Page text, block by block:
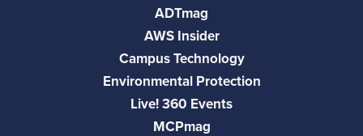
ADTmag
AWS Insider
Campus Technology
Environmental Protection
Live! 360 Events
MCPmag